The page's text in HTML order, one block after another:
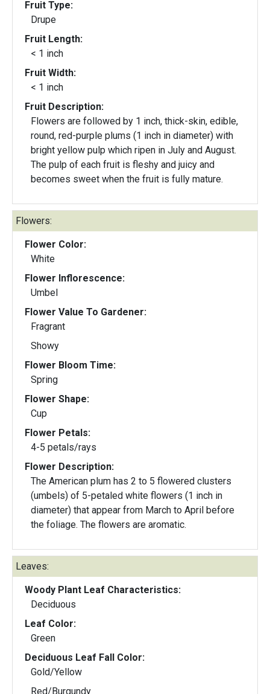
Fruit Type:
Drupe
Fruit Length:
< 1 inch
Fruit Width:
< 1 inch
Fruit Description:
Flowers are followed by 1 inch, thick-skin, edible,
round, red-purple plums (1 inch in diameter) with
bright yellow pulp which ripen in July and August.
The pulp of each fruit is fleshy and juicy and
becomes sweet when the fruit is fully mature.
Flowers:
Flower Color:
White
Flower Inflorescence:
Umbel
Flower Value To Gardener:
Fragrant
Showy
Flower Bloom Time:
Spring
Flower Shape:
Cup
Flower Petals:
4-5 petals/rays
Flower Description:
The American plum has 2 to 5 flowered clusters
(umbels) of 5-petaled white flowers (1 inch in
diameter) that appear from March to April before
the foliage. The flowers are aromatic.
Leaves:
Woody Plant Leaf Characteristics:
Deciduous
Leaf Color:
Green
Deciduous Leaf Fall Color:
Gold/Yellow
Red/Burgundy